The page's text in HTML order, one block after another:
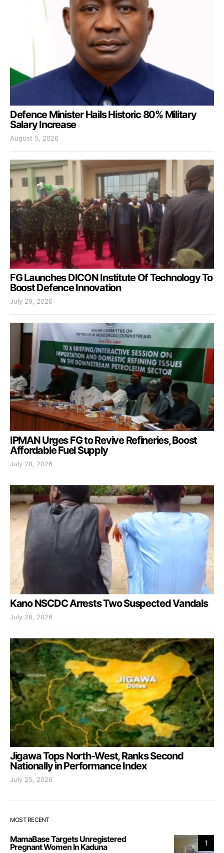
Defence Minister Hails Historic 80% Military
Salary Increase
August 5, 2026
FG Launches DICON Institute Of Technology To
Boost Defence Innovation
July 29, 2026
IPMAN Urges FG to Revive Refineries, Boost
Affordable Fuel Supply
July 28, 2026
Kano NSCDC Arrests Two Suspected Vandals
July 28, 2026
Jigawa Tops North-West, Ranks Second
Nationally in Performance Index
July 25, 2026
MOST RECENT
1
MamaBase Targets Unregistered
Pregnant Women In Kaduna